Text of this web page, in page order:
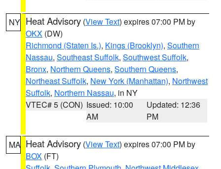
NY Heat Advisory (View Text) expires 07:00 PM by
OKX (DW)
Richmond (Staten Is.), Kings (Brooklyn), Southern
Nassau, Southeast Suffolk, Southwest Suffolk,
Bronx, Northern Queens, Southern Queens,
Northeast Suffolk, New York (Manhattan), Northwest
Suffolk, Northern Nassau, in NY
VTEC# 5 (CON) Issued: 10:00
AM
Updated: 12:36
PM
MA Heat Advisory (View Text) expires 07:00 PM by
BOX (FT)